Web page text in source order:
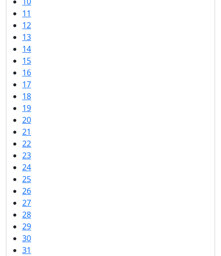
11
12
13
14
15
16
17
18
19
20
21
22
23
24
25
26
27
28
29
30
31